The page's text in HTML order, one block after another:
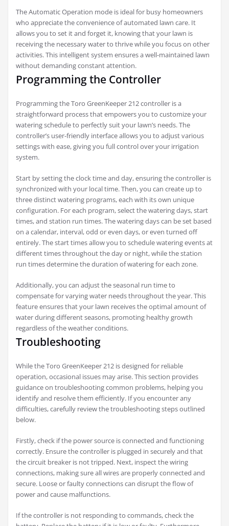
The Automatic Operation mode is ideal for busy homeowners
who appreciate the convenience of automated lawn care. It
allows you to set it and forget it, knowing that your lawn is
receiving the necessary water to thrive while you focus on other
activities. This intelligent system ensures a well-maintained lawn
without demanding constant attention.
Programming the Controller
Programming the Toro GreenKeeper 212 controller is a
straightforward process that empowers you to customize your
watering schedule to perfectly suit your lawn’s needs. The
controller’s user-friendly interface allows you to adjust various
settings with ease, giving you full control over your irrigation
system.
Start by setting the clock time and day, ensuring the controller is
synchronized with your local time. Then, you can create up to
three distinct watering programs, each with its own unique
configuration. For each program, select the watering days, start
times, and station run times. The watering days can be set based
on a calendar, interval, odd or even days, or even turned off
entirely. The start times allow you to schedule watering events at
different times throughout the day or night, while the station
run times determine the duration of watering for each zone.
Additionally, you can adjust the seasonal run time to
compensate for varying water needs throughout the year. This
feature ensures that your lawn receives the optimal amount of
water during different seasons, promoting healthy growth
regardless of the weather conditions.
Troubleshooting
While the Toro GreenKeeper 212 is designed for reliable
operation, occasional issues may arise. This section provides
guidance on troubleshooting common problems, helping you
identify and resolve them efficiently. If you encounter any
difficulties, carefully review the troubleshooting steps outlined
below.
Firstly, check if the power source is connected and functioning
correctly. Ensure the controller is plugged in securely and that
the circuit breaker is not tripped. Next, inspect the wiring
connections, making sure all wires are properly connected and
secure. Loose or faulty connections can disrupt the flow of
power and cause malfunctions.
If the controller is not responding to commands, check the